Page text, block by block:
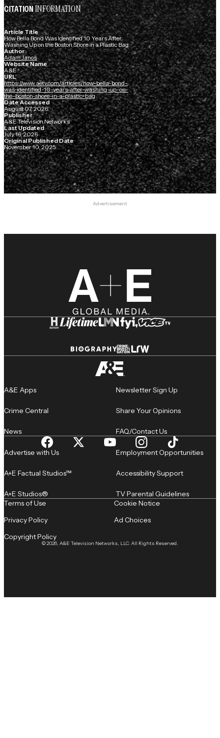
CITATIONINFORMATION
Article Title
How Bella Bond Was Identified 10 Years After
Washing Up on the Boston Shore in a Plastic Bag
Author
Adam Janos
Website Name
A&E
URL
https://www.aetv.com/articles/how-bella-bond-
was-identified-10-years-after-washing-up-on-
the-boston-shore-in-a-plastic-bag
Date Accessed
August 07, 2026
Publisher
A&E Television Networks
Last Updated
July 16, 2026
Original Published Date
November 10, 2025
Advertisement
A&E Apps
Crime Central
News
Newsletter Sign Up
Share Your Opinions
FAQ/Contact Us
Advertise with Us
A+E Factual Studios™
A+E Studios®
Employment Opportunities
Accessibility Support
TV Parental Guidelines
© 2026, A&E Television Networks, LLC. All Rights Reserved.
Terms of Use
Privacy Policy
Copyright Policy
Cookie Notice
Ad Choices